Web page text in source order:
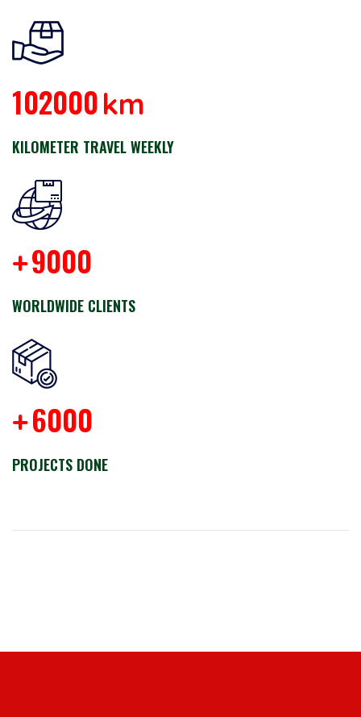
102000km
KILOMETER TRAVEL WEEKLY
+9000
WORLDWIDE CLIENTS
+6000
PROJECTS DONE